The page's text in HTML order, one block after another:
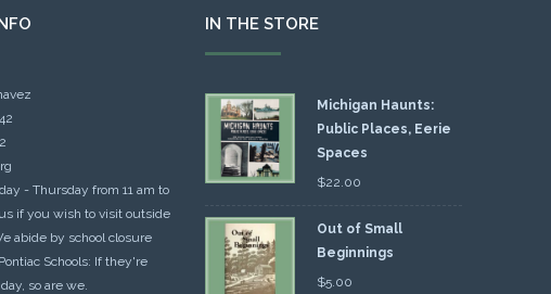
- Thursday from 11 am to
if you wish to visit outside
abide by school closure
Schools: If they're
so are we.
IN THE STORE
Michigan Haunts:
Public Places, Eerie
Spaces
$22.00
Out of Small
Beginnings
$5.00